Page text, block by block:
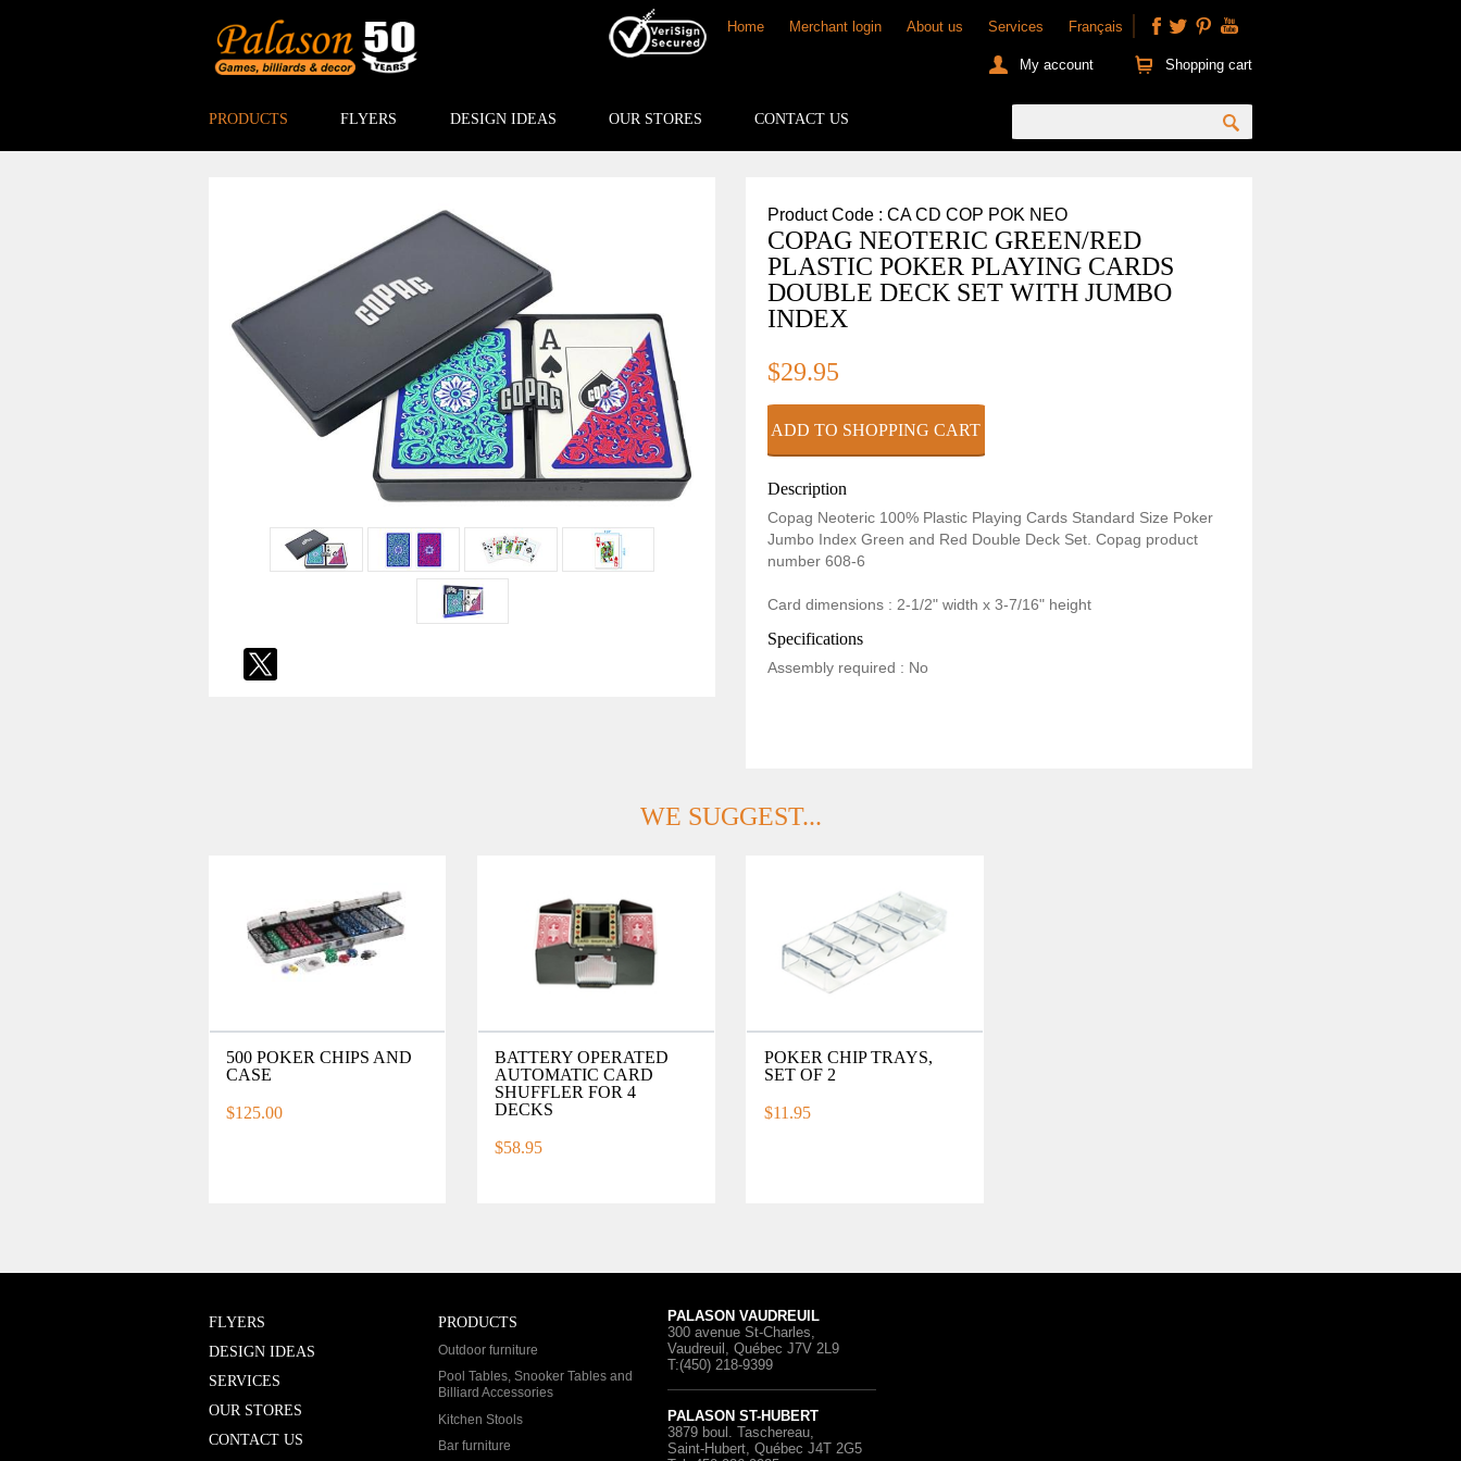
Home Merchant login About us Services Français
My account Shopping cart
PRODUCTS FLYERS DESIGN IDEAS OUR STORES CONTACT US
Product Code : CA CD COP POK NEO
COPAG NEOTERIC GREEN/RED
PLASTIC POKER PLAYING CARDS
DOUBLE DECK SET WITH JUMBO
INDEX
$29.95
Description
Copag Neoteric 100% Plastic Playing Cards Standard Size Poker
Jumbo Index Green and Red Double Deck Set. Copag product
number 608-6
Card dimensions : 2-1/2" width x 3-7/16" height
Specifications
Assembly required : No
WE SUGGEST...
500 POKER CHIPS AND
CASE
$125.00
BATTERY OPERATED
AUTOMATIC CARD
SHUFFLER FOR 4
DECKS
$58.95
POKER CHIP TRAYS,
SET OF 2
$11.95
FLYERS
DESIGN IDEAS
SERVICES
OUR STORES
CONTACT US
PRODUCTS
Outdoor furniture
Pool Tables, Snooker Tables and
Billiard Accessories
Kitchen Stools
Bar furniture
PALASON VAUDREUIL
300 avenue St-Charles
Vaudreuil, Québec J7V 2L9
T:(450) 218-9399
PALASON ST-HUBERT
3879 boul. Taschereau
Saint-Hubert, Québec J4T 2G5